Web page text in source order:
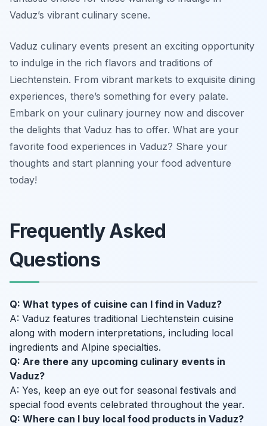
Vaduz’s vibrant culinary scene.
Vaduz culinary events present an exciting opportunity
to indulge in the rich flavors and traditions of
Liechtenstein. From vibrant markets to exquisite dining
experiences, there’s something for every palate.
Embark on your culinary journey now and discover
the delights that Vaduz has to offer. What are your
favorite food experiences in Vaduz? Share your
thoughts and start planning your food adventure
today!
Frequently Asked
Questions
Q: What types of cuisine can I find in Vaduz?
A: Vaduz features traditional Liechtenstein cuisine
along with modern interpretations, including local
ingredients and Alpine specialties.
Q: Are there any upcoming culinary events in
Vaduz?
A: Yes, keep an eye out for seasonal festivals and
special food events celebrated throughout the year.
Q: Where can I buy local food products in Vaduz?